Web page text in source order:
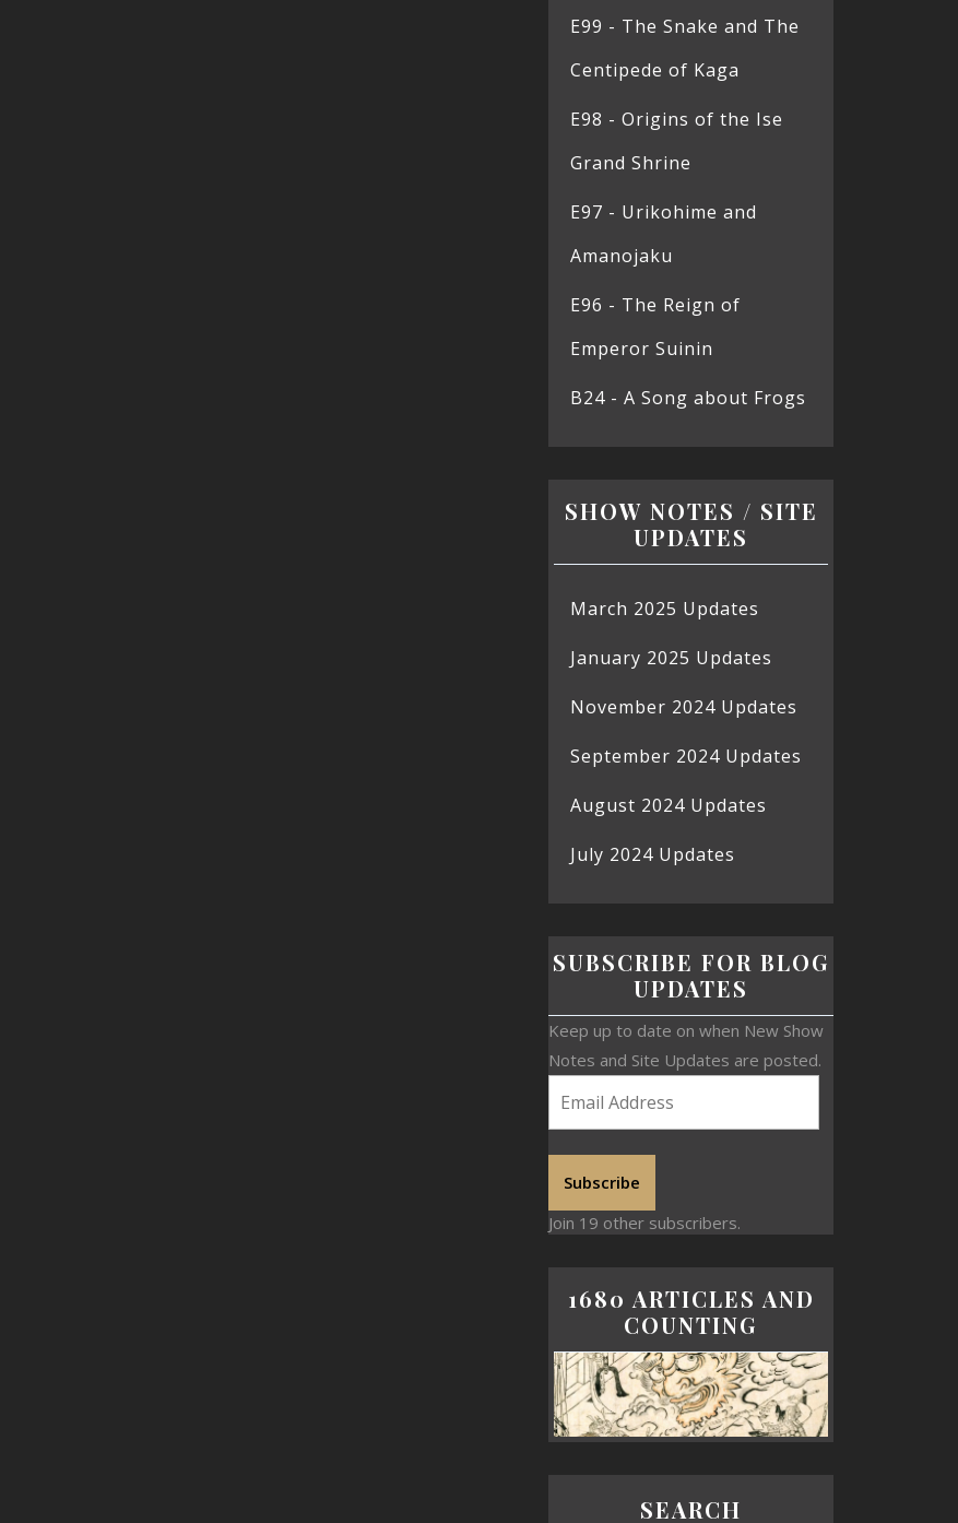
E99 - The Snake and The
Centipede of Kaga
E98 - Origins of the Ise
Grand Shrine
E97 - Urikohime and
Amanojaku
E96 - The Reign of
Emperor Suinin
B24 - A Song about Frogs
SHOW NOTES / SITE
UPDATES
March 2025 Updates
January 2025 Updates
November 2024 Updates
September 2024 Updates
August 2024 Updates
July 2024 Updates
SUBSCRIBE FOR BLOG
UPDATES
Keep up to date on when New Show
Notes and Site Updates are posted.
Subscribe
Join 19 other subscribers.
1680 ARTICLES AND
COUNTING
SEARCH